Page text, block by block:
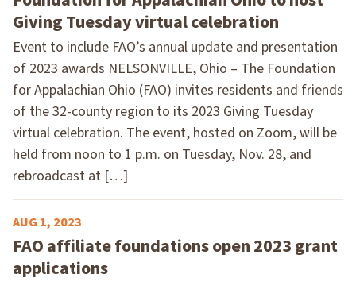
Giving Tuesday virtual celebration
Event to include FAO’s annual update and presentation
of 2023 awards NELSONVILLE, Ohio – The Foundation
for Appalachian Ohio (FAO) invites residents and friends
of the 32-county region to its 2023 Giving Tuesday
virtual celebration. The event, hosted on Zoom, will be
held from noon to 1 p.m. on Tuesday, Nov. 28, and
rebroadcast at […]
AUG 1, 2023
FAO affiliate foundations open 2023 grant
applications